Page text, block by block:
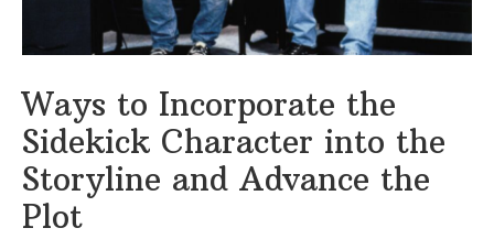
Ways to Incorporate the
Sidekick Character into the
Storyline and Advance the
Plot